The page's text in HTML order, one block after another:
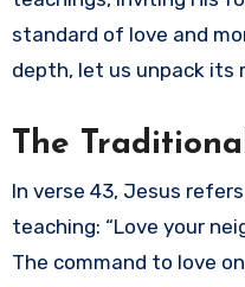
standard of love and
depth, let us unpack its
The
In verse 43, Jesus
teaching: “Love your
The command to love